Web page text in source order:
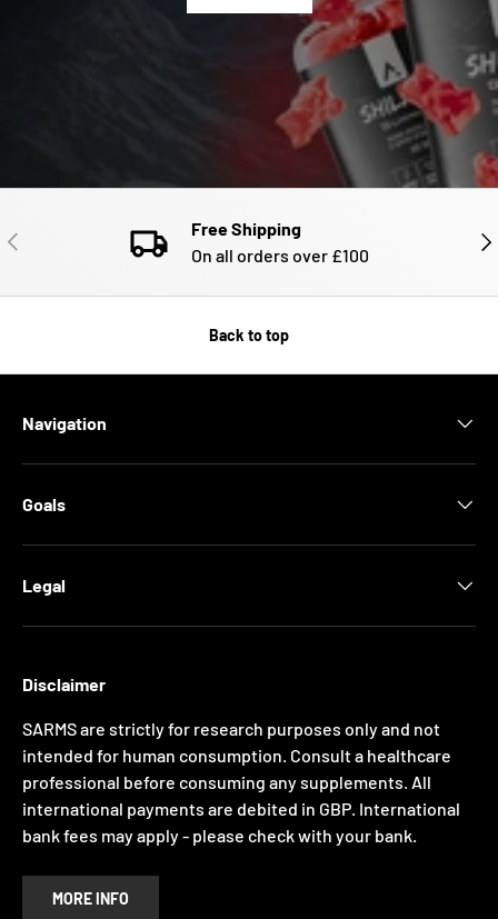
PREVIOUS
Free Shipping
On all orders over £100
Back to top
Navigation
Goals
Legal
Disclaimer
SARMS are strictly for research purposes only and not
intended for human consumption. Consult a healthcare
professional before consuming any supplements. All
international payments are debited in GBP. International
bank fees may apply - please check with your bank.
MORE INFO